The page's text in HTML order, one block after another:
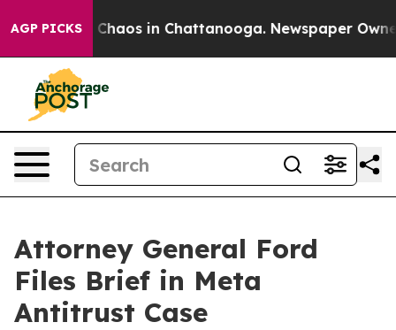
AGP PICKS
Collapse Chaos in Chattanooga. Newspaper Owner
Attorney General Ford
Files Brief in Meta
Antitrust Case